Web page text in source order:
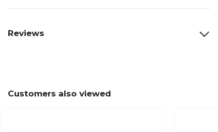
Reviews
Customers also viewed